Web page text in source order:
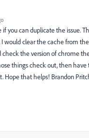
if you can duplicate the issue.
I would clear the cache from
the version of chrome
things check out, then
Hope that helps! Brandon